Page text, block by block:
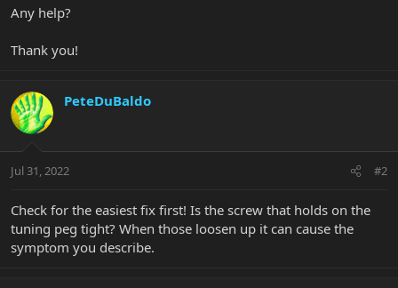
Any help?
Thank you!
PeteDuBaldo
Jul 31, 2022 #2
Check for the easiest fix first! Is the screw that holds on the
tuning peg tight? When those loosen up it can cause the
symptom you describe.